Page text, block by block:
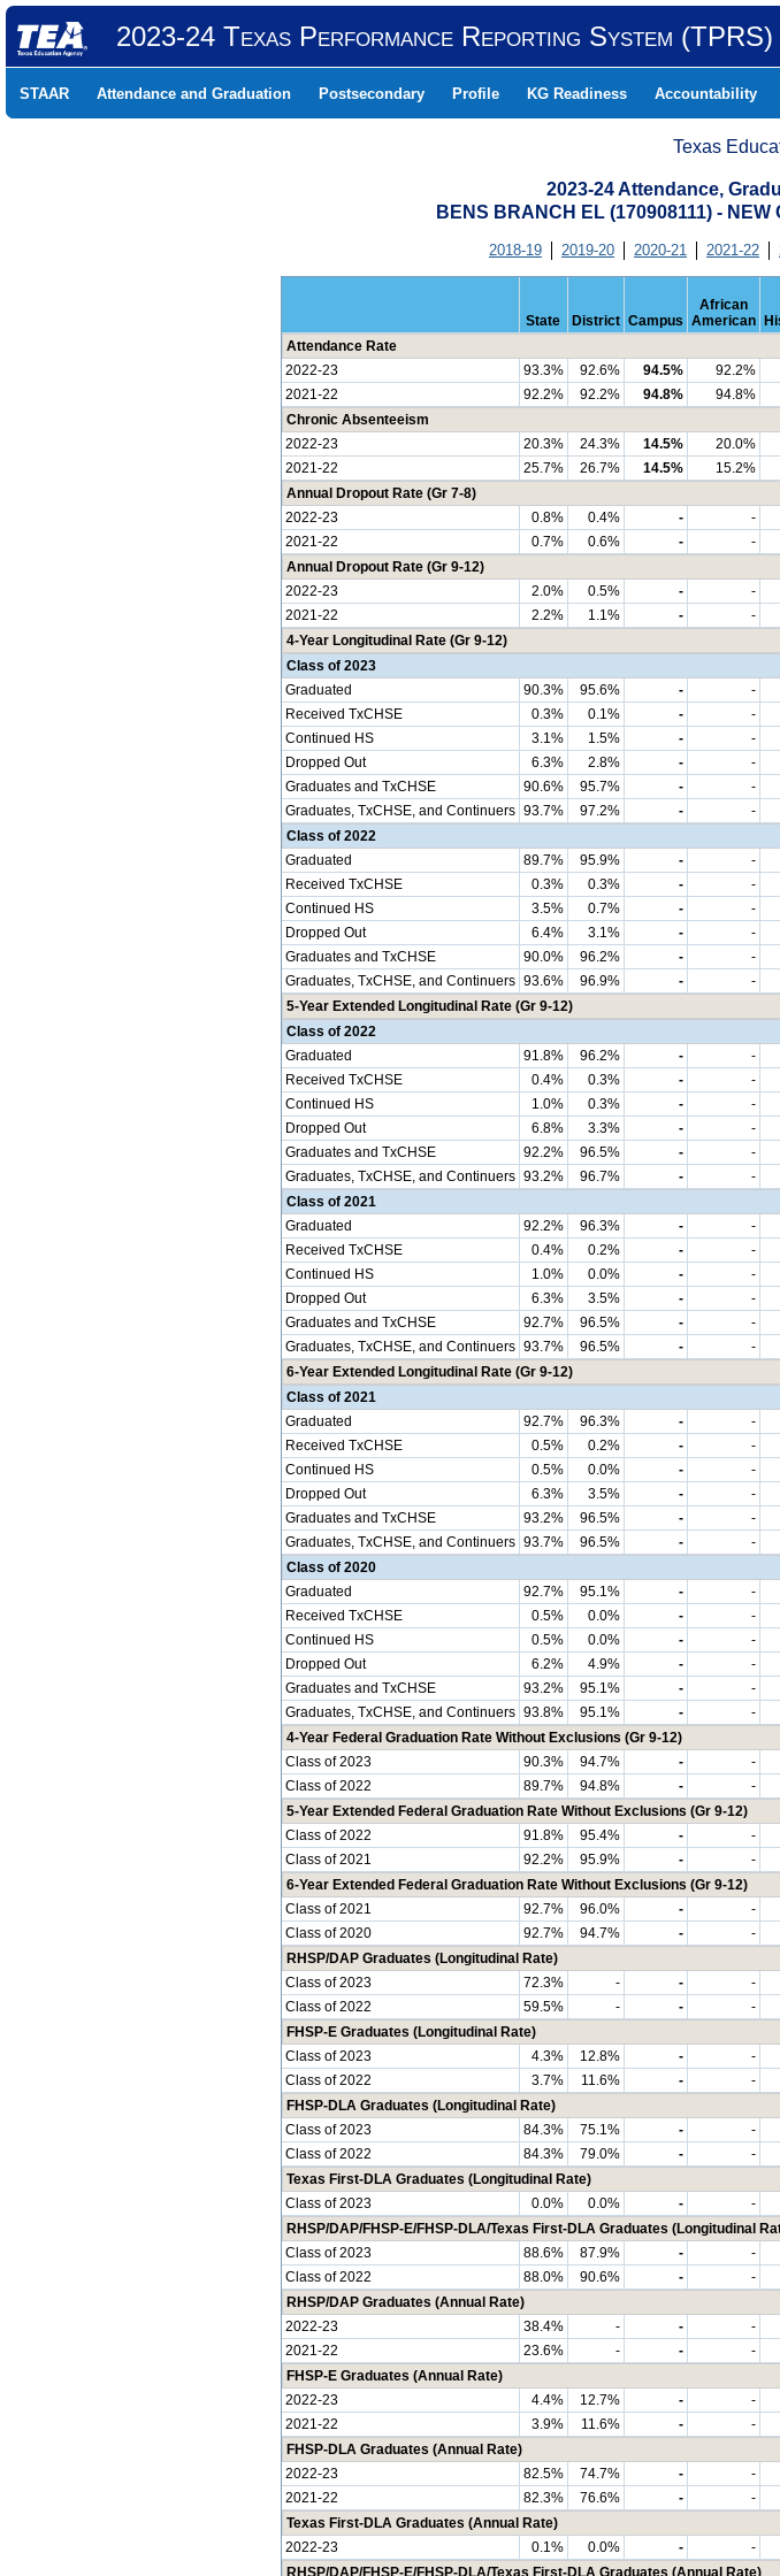
2023-24 Texas Performance Reporting System (TPRS)
STAAR Attendance and Graduation Postsecondary Profile KG Readiness Accountability
Texas
2023-24 Attendance,
BENS BRANCH EL (170908111) -
2018-19 2019-20 2020-21 2021-22
State District Campus
African
American
Attendance Rate
2022-23
93.3% 92.6% 94.5% 92.2%
2021-22
92.2% 92.2% 94.8% 94.8%
Chronic Absenteeism
2022-23
20.3% 24.3% 14.5% 20.0%
2021-22
25.7% 26.7% 14.5% 15.2%
Annual Dropout Rate (Gr 7-8)
2022-23
0.8% 0.4% - -
2021-22
0.7% 0.6% - -
Annual Dropout Rate (Gr 9-12)
2022-23
2.0% 0.5% - -
2021-22
2.2% 1.1% - -
4-Year Longitudinal Rate (Gr 9-12)
Class of 2023
Graduated
90.3% 95.6% - -
Received TxCHSE
0.3% 0.1% - -
Continued HS
3.1% 1.5% - -
Dropped Out
6.3% 2.8% - -
Graduates and TxCHSE
90.6% 95.7% - -
Graduates, TxCHSE, and Continuers 93.7% 97.2% - -
Class of 2022
Graduated
89.7% 95.9% - -
Received TxCHSE
0.3% 0.3% - -
Continued HS
3.5% 0.7% - -
Dropped Out
6.4% 3.1% - -
Graduates and TxCHSE
90.0% 96.2% - -
Graduates, TxCHSE, and Continuers 93.6% 96.9% - -
5-Year Extended Longitudinal Rate (Gr 9-12)
Class of 2022
Graduated
91.8% 96.2% - -
Received TxCHSE
0.4% 0.3% - -
Continued HS
1.0% 0.3% - -
Dropped Out
6.8% 3.3% - -
Graduates and TxCHSE
92.2% 96.5% - -
Graduates, TxCHSE, and Continuers 93.2% 96.7% - -
Class of 2021
Graduated
92.2% 96.3% - -
Received TxCHSE
0.4% 0.2% - -
Continued HS
1.0% 0.0% - -
Dropped Out
6.3% 3.5% - -
Graduates and TxCHSE
92.7% 96.5% - -
Graduates, TxCHSE, and Continuers 93.7% 96.5% - -
6-Year Extended Longitudinal Rate (Gr 9-12)
Class of 2021
Graduated
92.7% 96.3% - -
Received TxCHSE
0.5% 0.2% - -
Continued HS
0.5% 0.0% - -
Dropped Out
6.3% 3.5% - -
Graduates and TxCHSE
93.2% 96.5% - -
Graduates, TxCHSE, and Continuers 93.7% 96.5% - -
Class of 2020
Graduated
92.7% 95.1% - -
Received TxCHSE
0.5% 0.0% - -
Continued HS
0.5% 0.0% - -
Dropped Out
6.2% 4.9% - -
Graduates and TxCHSE
93.2% 95.1% - -
Graduates, TxCHSE, and Continuers 93.8% 95.1% - -
4-Year Federal Graduation Rate Without Exclusions (Gr 9-12)
Class of 2023
90.3% 94.7% - -
Class of 2022
89.7% 94.8% - -
5-Year Extended Federal Graduation Rate Without Exclusions (Gr 9-12)
Class of 2022
91.8% 95.4% - -
Class of 2021
92.2% 95.9% - -
6-Year Extended Federal Graduation Rate Without Exclusions (Gr 9-12)
Class of 2021
92.7% 96.0% - -
Class of 2020
92.7% 94.7% - -
RHSP/DAP Graduates (Longitudinal Rate)
Class of 2023
72.3% - - -
Class of 2022
59.5% - - -
FHSP-E Graduates (Longitudinal Rate)
Class of 2023
4.3% 12.8% - -
Class of 2022
3.7% 11.6% - -
FHSP-DLA Graduates (Longitudinal Rate)
Class of 2023
84.3% 75.1% - -
Class of 2022
84.3% 79.0% - -
Texas First-DLA Graduates (Longitudinal Rate)
Class of 2023
0.0% 0.0% - -
RHSP/DAP/FHSP-E/FHSP-DLA/Texas First-DLA Graduates (Longitudinal
Class of 2023
88.6% 87.9% - -
Class of 2022
88.0% 90.6% - -
RHSP/DAP Graduates (Annual Rate)
2022-23
38.4% - - -
2021-22
23.6% - - -
FHSP-E Graduates (Annual Rate)
2022-23
4.4% 12.7% - -
2021-22
3.9% 11.6% - -
FHSP-DLA Graduates (Annual Rate)
2022-23
82.5% 74.7% - -
2021-22
82.3% 76.6% - -
Texas First-DLA Graduates (Annual Rate)
2022-23
0.1% 0.0% - -
RHSP/DAP/FHSP-E/FHSP-DLA/Texas First-DLA Graduates (Annual Rate)